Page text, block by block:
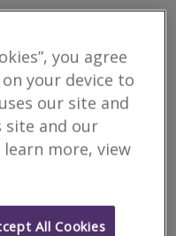
consultancy
and technical
you agree
your device to
our site and
site and our
more, view
All Cookies